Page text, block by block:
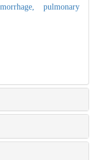
pulmonary